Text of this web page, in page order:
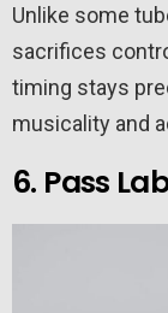
Unlike some
sacrifices
timing stays
musicality and
6. Pass